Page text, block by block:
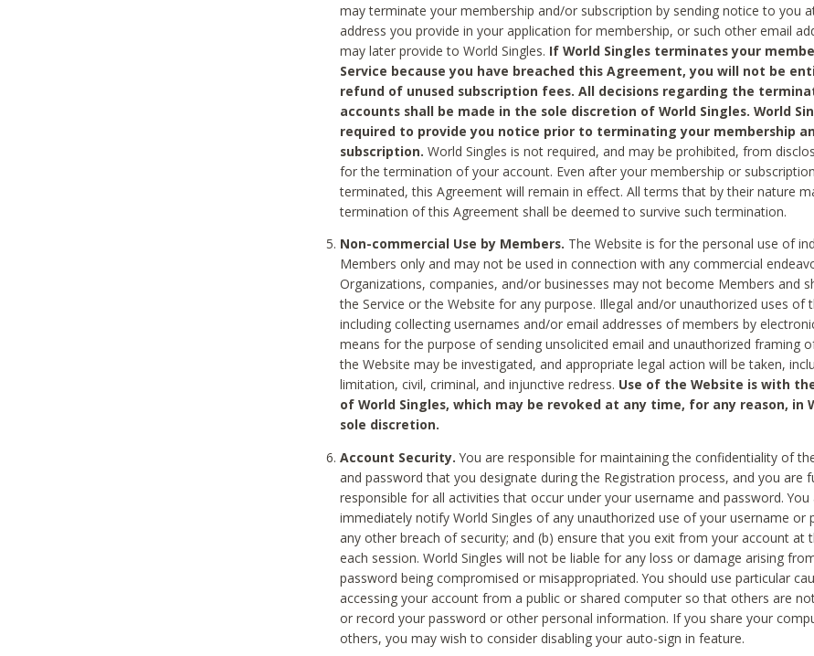
may terminate your membership and/or subscription by sending notice to you
address you provide in your application for membership, or such other email
may later provide to World Singles. If World Singles terminates your
Service because you have breached this Agreement, you will not be
refund of unused subscription fees. All decisions regarding the
accounts shall be made in the sole discretion of World Singles. World
required to provide you notice prior to terminating your membership
subscription. World Singles is not required, and may be prohibited, from
for the termination of your account. Even after your membership or
terminated, this Agreement will remain in effect. All terms that by their nature
termination of this Agreement shall be deemed to survive such termination.
Non-commercial Use by Members. The Website is for the personal use of
Members only and may not be used in connection with any commercial
Organizations, companies, and/or businesses may not become Members and
the Service or the Website for any purpose. Illegal and/or unauthorized uses of
including collecting usernames and/or email addresses of members by
means for the purpose of sending unsolicited email and unauthorized framing
the Website may be investigated, and appropriate legal action will be taken,
limitation, civil, criminal, and injunctive redress. Use of the Website is with
of World Singles, which may be revoked at any time, for any reason, in
sole discretion.
Account Security. You are responsible for maintaining the confidentiality of
and password that you designate during the Registration process, and you are
responsible for all activities that occur under your username and password. You
immediately notify World Singles of any unauthorized use of your username or
any other breach of security; and (b) ensure that you exit from your account at
each session. World Singles will not be liable for any loss or damage arising
password being compromised or misappropriated. You should use particular
accessing your account from a public or shared computer so that others are
or record your password or other personal information. If you share your
others, you may wish to consider disabling your auto-sign in feature.